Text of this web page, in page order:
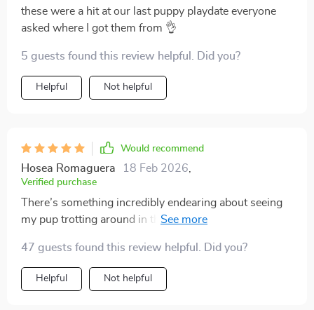
these were a hit at our last puppy playdate everyone
asked where I got them from 👌
5 guests found this review helpful. Did you?
Helpful Not helpful
Would recommend
Hosea Romaguera 18 Feb 2026
Verified purchase
There’s something incredibly endearing about seeing
my pup trotting around in these cute cartoon-designed
appreciate how functional they are too – providing
good traction and stability for my fur baby on slippery
surfaces!
47 guests found this review helpful. Did you?
Helpful Not helpful